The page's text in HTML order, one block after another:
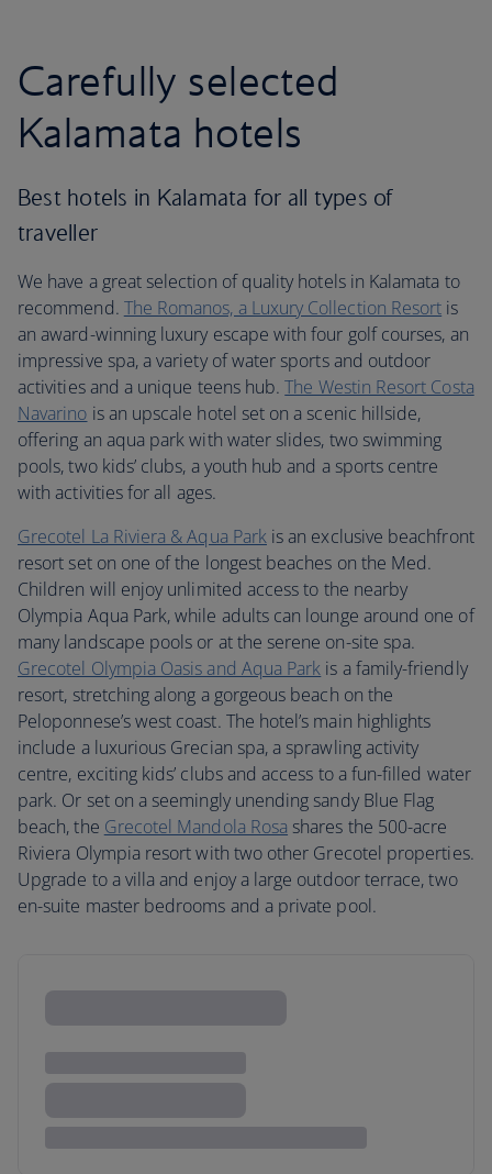
Carefully selected
Kalamata hotels
Best hotels in Kalamata for all types of
traveller
We have a great selection of quality hotels in Kalamata to
recommend. The Romanos, a Luxury Collection Resort is
an award-winning luxury escape with four golf courses, an
impressive spa, a variety of water sports and outdoor
activities and a unique teens hub.The Westin Resort Costa
Navarino is an upscale hotel set on a scenic hillside,
offering an aqua park with water slides, two swimming
pools, two kids’ clubs, a youth hub and a sports centre
with activities for all ages.
Grecotel La Riviera & Aqua Parkis an exclusive beachfront
resort set on one of the longest beaches on the Med.
Children will enjoy unlimited access to the nearby
Olympia Aqua Park, while adults can lounge around one of
many landscape pools or at the serene on-site spa.
Grecotel Olympia Oasis and Aqua Park is a family-friendly
resort, stretching along a gorgeous beach on the
Peloponnese’s west coast. The hotel’s main highlights
include a luxurious Grecian spa, a sprawling activity
centre, exciting kids’ clubs and access to a fun-filled water
park. Or set on a seemingly unending sandy Blue Flag
beach, the Grecotel Mandola Rosa shares the 500-acre
Riviera Olympia resort with two other Grecotel properties.
Upgrade to a villa and enjoy a large outdoor terrace, two
en-suite master bedrooms and a private pool.